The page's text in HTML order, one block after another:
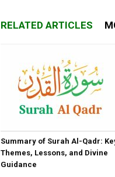
RELATED ARTICLES
Summary of Surah Al-Qadr:
Themes, Lessons, and Divine
Guidance